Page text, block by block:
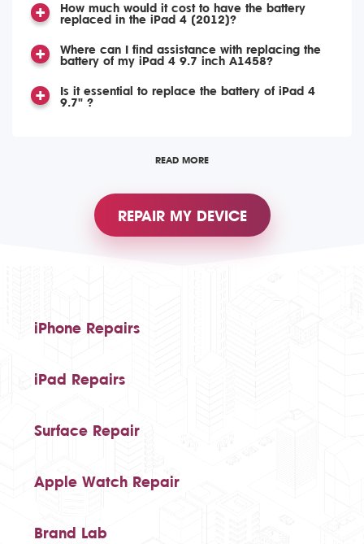
How much would it cost to have the battery
replaced in the iPad 4 (2012)?
Where can I find assistance with replacing the
battery of my iPad 4 9.7 inch A1458?
Is it essential to replace the battery of iPad 4
9.7" ?
READ MORE
REPAIR MY DEVICE
iPhone Repairs
iPad Repairs
Surface Repair
Apple Watch Repair
Brand Lab